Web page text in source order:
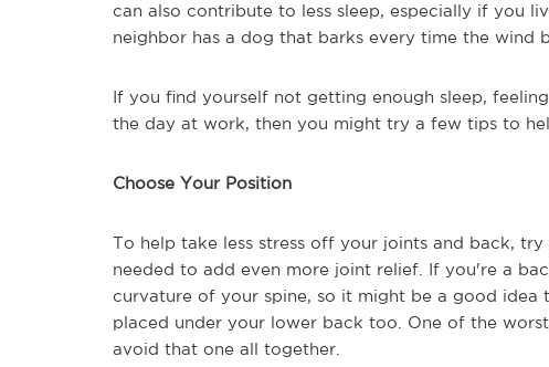
can also contribute to less sleep, especially if you
neighbor has a dog that barks every time the wind
If you find yourself not getting enough sleep,
the day at work, then you might try a few tips to
Choose Your Position
To help take less stress off your joints and back,
needed to add even more joint relief. If you're a
curvature of your spine, so it might be a good
placed under your lower back too. One of the
avoid that one all together.